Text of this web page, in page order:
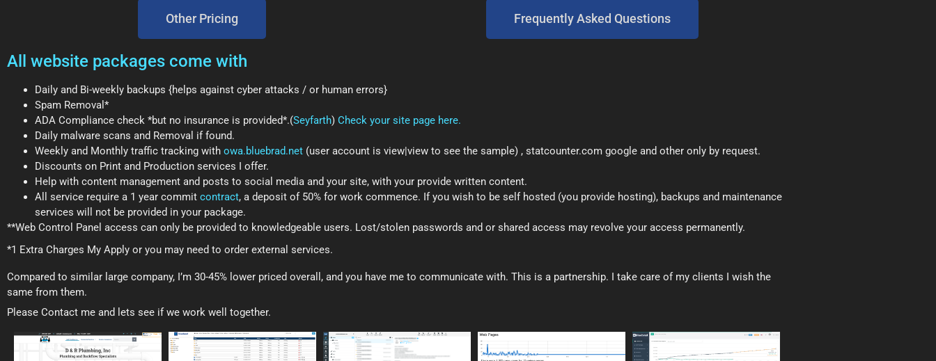
Other Pricing Frequently Asked Questions
All website packages come with
Daily and Bi-weekly backups {helps against cyber attacks / or human errors}
Spam Removal*
ADA Compliance check *but no insurance is provided*.(Seyfarth) Check your site page here.
Daily malware scans and Removal if found.
Weekly and Monthly traffic tracking with owa.bluebrad.net (user account is view|view to see the sample) , statcounter.com google and other only by request.
Discounts on Print and Production services I offer.
Help with content management and posts to social media and your site, with your provide written content.
All service require a 1 year commit contract, a deposit of 50% for work commence. If you wish to be self hosted (you provide hosting), backups and maintenance
services will not be provided in your package.
**Web Control Panel access can only be provided to knowledgeable users. Lost/stolen passwords and or shared access may revolve your access permanently.
*1 Extra Charges My Apply or you may need to order external services.
Compared to similar large company, I’m 30-45% lower priced overall, and you have me to communicate with. This is a partnership. I take care of my clients I wish the
same from them.
Please Contact me and lets see if we work well together.